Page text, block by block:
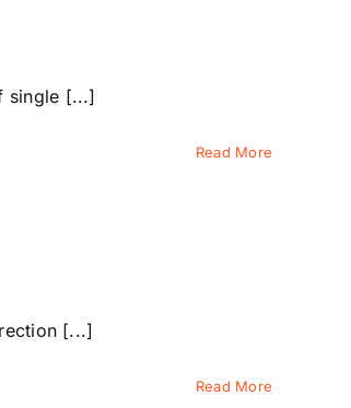
single [...]
Read More
[...]
Read More